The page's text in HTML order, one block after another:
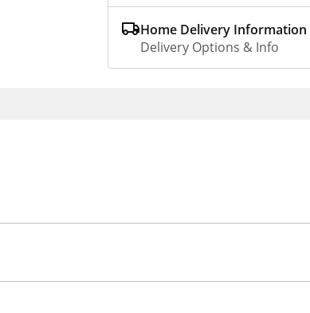
Home Delivery Information
Delivery Options & Info